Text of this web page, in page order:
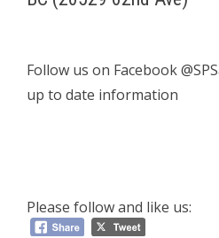
Follow us on Facebook
up to date information
Please follow and like us: